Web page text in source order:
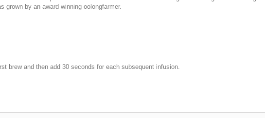
by an award winning oolongfarmer.
brew and then add 30 seconds for each subsequent infusion.